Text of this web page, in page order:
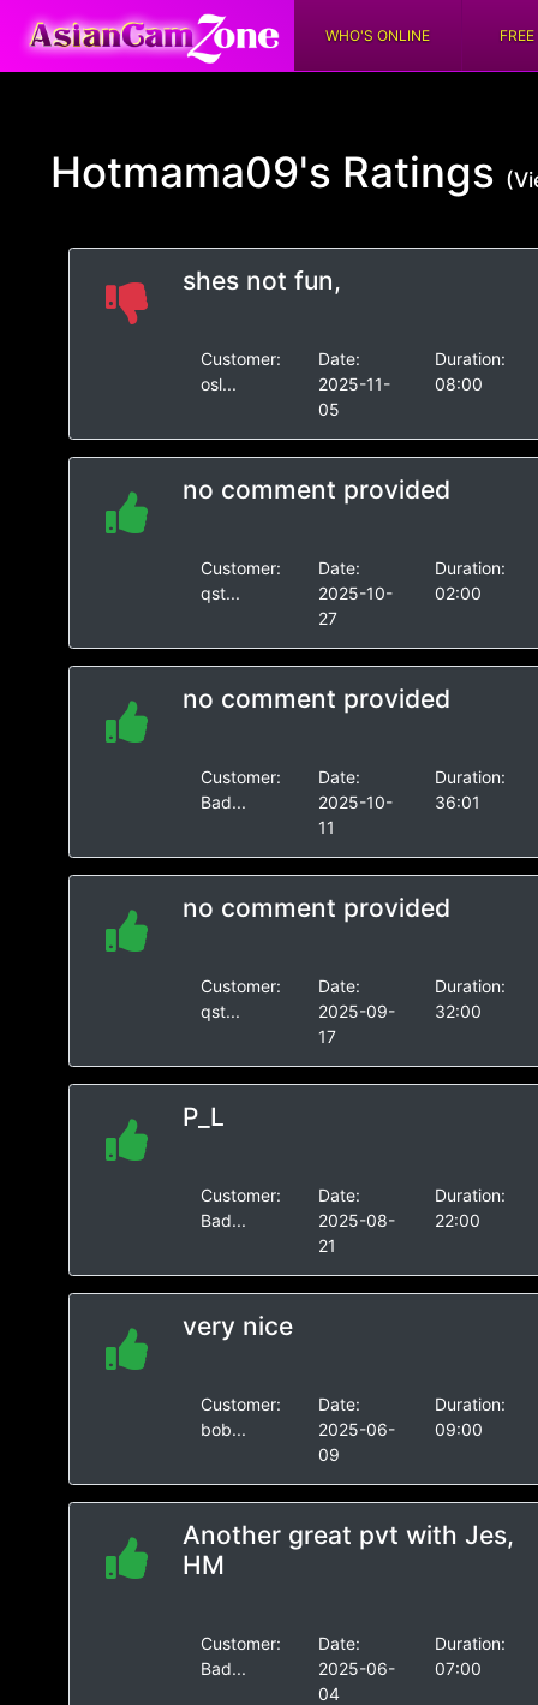
WHO'S ONLINE
Hotmama09's Ratings
shes not fun,
Customer:
osl...
Date:
2025-11-
05
Duration:
08:00
no comment provided
Customer:
qst...
Date:
2025-10-
27
Duration:
02:00
no comment provided
Customer:
Bad...
Date:
2025-10-
11
Duration:
36:01
no comment provided
Customer:
qst...
Date:
2025-09-
17
Duration:
32:00
P_L
Customer:
Bad...
Date:
2025-08-
21
Duration:
22:00
very nice
Customer:
bob...
Date:
2025-06-
09
Duration:
09:00
Another great pvt with Jes,
HM
Customer:
Bad...
Date:
2025-06-
04
Duration:
07:00